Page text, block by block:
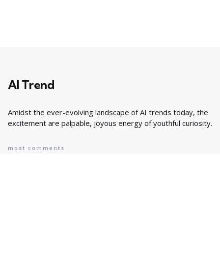
AI Trend
Amidst the ever-evolving landscape of AI trends today, the
excitement are palpable, joyous energy of youthful curiosity.
most comments